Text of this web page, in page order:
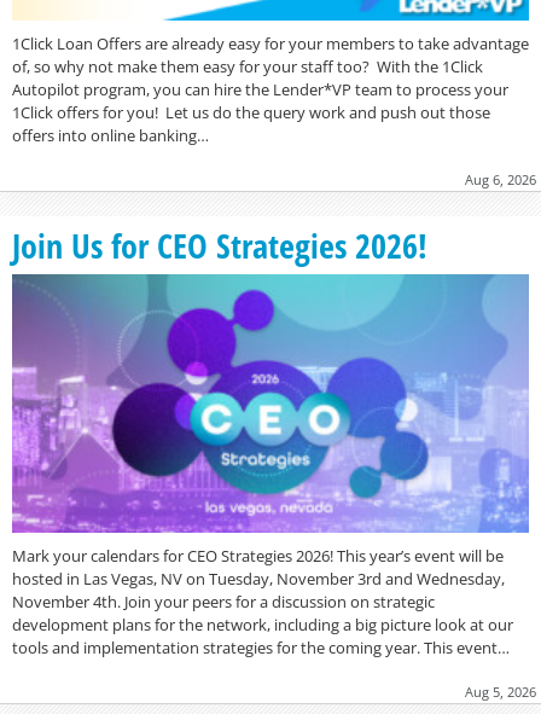
1Click Loan Offers are already easy for your members to take advantage
of, so why not make them easy for your staff too? With the 1Click
Autopilot program, you can hire the Lender*VP team to process your
1Click offers for you! Let us do the query work and push out those
offers into online banking…
Aug 6, 2026
Join Us for CEO Strategies 2026!
Mark your calendars for CEO Strategies 2026! This year’s event will be
hosted in Las Vegas, NV on Tuesday, November 3rd and Wednesday,
November 4th. Join your peers for a discussion on strategic
development plans for the network, including a big picture look at our
tools and implementation strategies for the coming year. This event…
Aug 5, 2026